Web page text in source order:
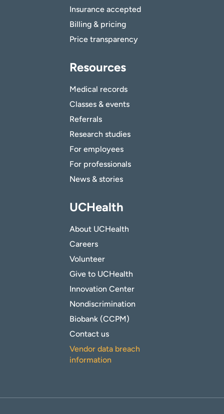
Insurance accepted
Billing & pricing
Price transparency
Resources
Medical records
Classes & events
Referrals
Research studies
For employees
For professionals
News & stories
UCHealth
About UCHealth
Careers
Volunteer
Give to UCHealth
Innovation Center
Nondiscrimination
Biobank (CCPM)
Contact us
Vendor data breach
information